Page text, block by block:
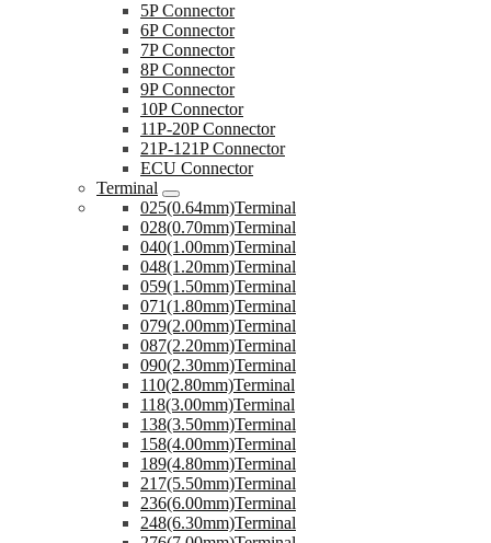
5P Connector
6P Connector
7P Connector
8P Connector
9P Connector
10P Connector
11P-20P Connector
21P-121P Connector
ECU Connector
Terminal
025(0.64mm)Terminal
028(0.70mm)Terminal
040(1.00mm)Terminal
048(1.20mm)Terminal
059(1.50mm)Terminal
071(1.80mm)Terminal
079(2.00mm)Terminal
087(2.20mm)Terminal
090(2.30mm)Terminal
110(2.80mm)Terminal
118(3.00mm)Terminal
138(3.50mm)Terminal
158(4.00mm)Terminal
189(4.80mm)Terminal
217(5.50mm)Terminal
236(6.00mm)Terminal
248(6.30mm)Terminal